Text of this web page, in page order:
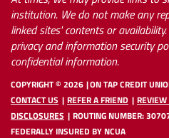
institution. We do not make any
linked sites' contents or
privacy and information security
confidential information.
COPYRIGHT ©2026 ON TAP CREDIT
CONTACT US
REFER A FRIEND REVIEW
DISCLOSURES
ROUTING NUMBER:
FEDERALLY INSURED BY NCUA